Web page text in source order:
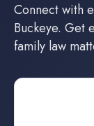
Connect with
Buckeye. Get
family law